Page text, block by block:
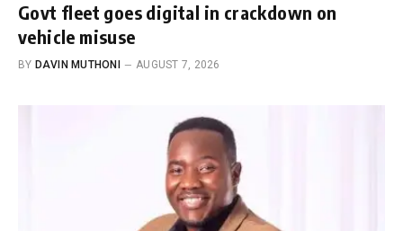
Govt fleet goes digital in crackdown on
vehicle misuse
BY DAVIN MUTHONI AUGUST 7, 2026